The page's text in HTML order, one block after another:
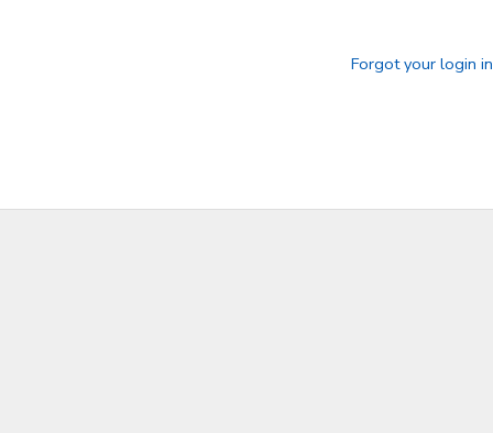
Forgot your login